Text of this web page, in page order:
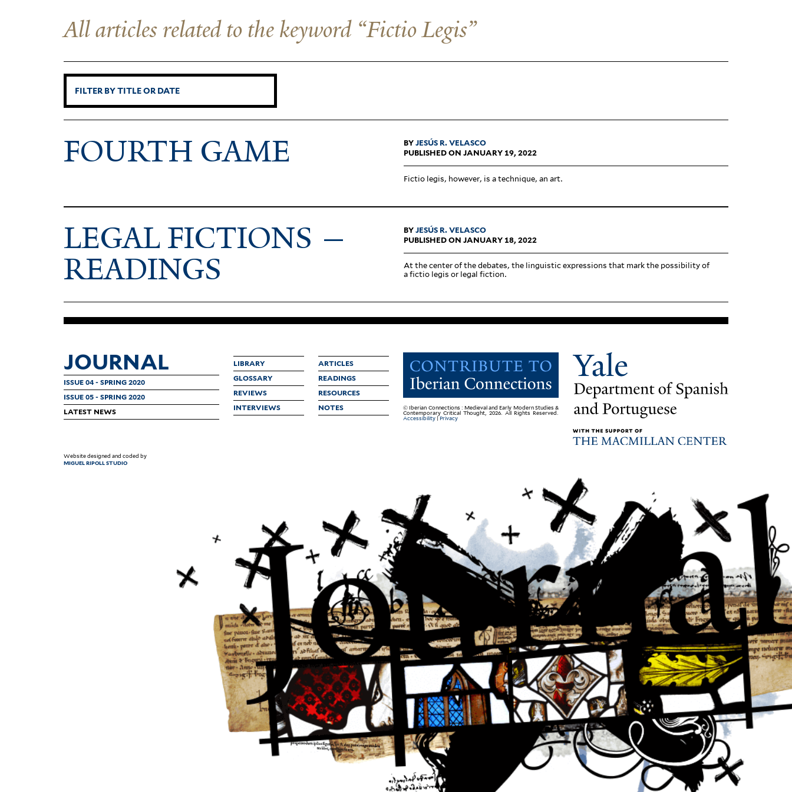
All articles related to the keyword “Fictio Legis”
FOURTH GAME BYJESÚS R. VELASCO
PUBLISHED ON JANUARY 19, 2022
Fictio legis, however, is a tech­nique, an art.
LEGAL FIC­TIONS —
READINGS
BYJESÚS R. VELASCO
PUBLISHED ON JANUARY 18, 2022
At the center of the debates, the lin­guistic expres­sions that mark the pos­si­bility of
a fictio legis or legal fiction.
JOURNAL
ISSUE 04 - SPRING 2020
ISSUE 05 - SPRING 2020
LATEST NEWS
LIBRARY
GLOSSARY
REVIEWS
INTERVIEWS
ARTICLES
READINGS
RESOURCES
NOTES
© Iberian Connections : Medieval and Early Modern Studies &
Contemporary Critical Thought, 2026. All Rights Reserved.
Accessibility |Privacy
Website designed and coded by
MIGUEL RIPOLL STUDIO